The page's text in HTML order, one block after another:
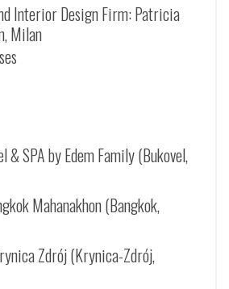
Interior Design Firm: Patricia
Milan
& SPA by Edem Family (Bukovel,
Mahanakhon (Bangkok,
Zdrój (Krynica-Zdrój,